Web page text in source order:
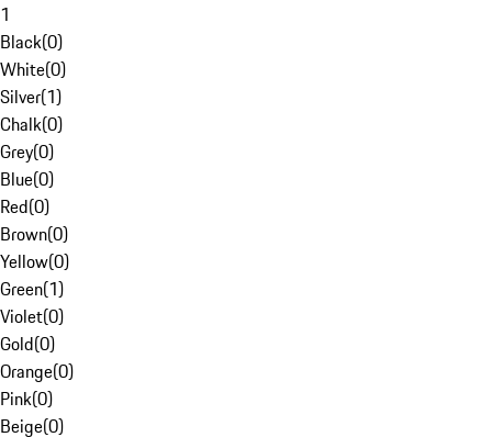
1
Black(0)
White(0)
Silver(1)
Chalk(0)
Grey(0)
Blue(0)
Red(0)
Brown(0)
Yellow(0)
Green(1)
Violet(0)
Gold(0)
Orange(0)
Pink(0)
Beige(0)